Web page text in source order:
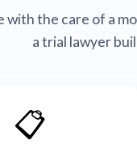
with the care of a
a trial lawyer
📋